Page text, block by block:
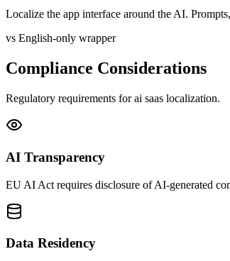
Localize the app interface around the AI.
vs English-only wrapper
Compliance Considerations
Regulatory requirements forai saas localization.
AI Transparency
EU AI Act requires disclosure of AI-generated
Data Residency